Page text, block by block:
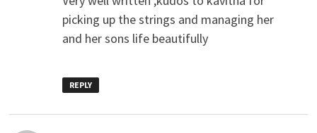
picking up the strings and managing her
and her sons life beautifully
REPLY